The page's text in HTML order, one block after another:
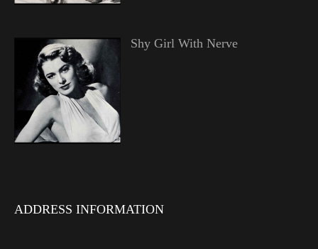
Shy Girl With Nerve
ADDRESS INFORMATION